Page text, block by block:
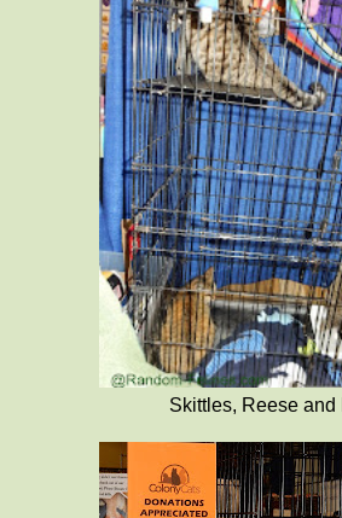
Skittles, Reese and